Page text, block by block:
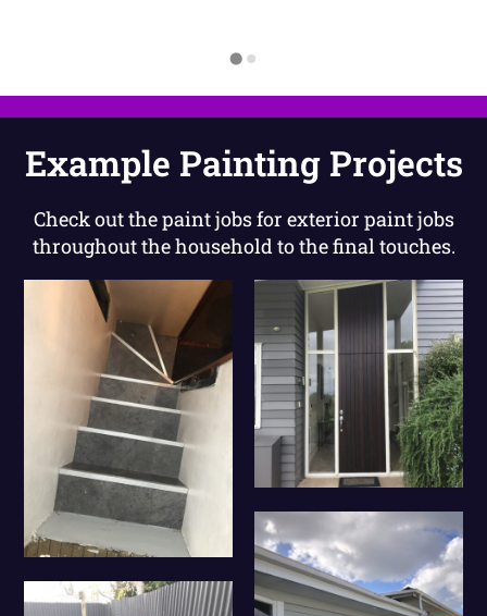
Example Painting Projects
Check out the paint jobs for exterior paint jobs
throughout the household to the final touches.